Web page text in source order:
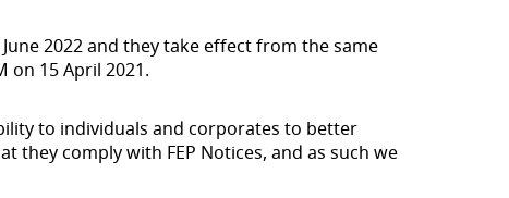
June 2022 and they take effect from the same
on 15 April 2021.
to individuals and corporates to better
comply with FEP Notices, and as such we